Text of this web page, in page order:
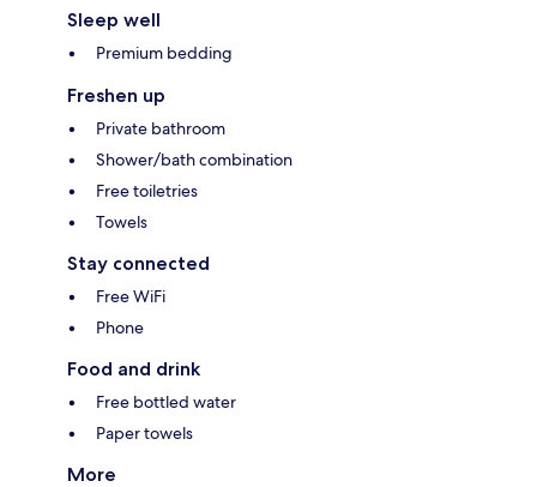
Sleep well
Premium bedding
Freshen up
Private bathroom
Shower/bath combination
Free toiletries
Towels
Stay connected
Free WiFi
Phone
Food and drink
Free bottled water
Paper towels
More